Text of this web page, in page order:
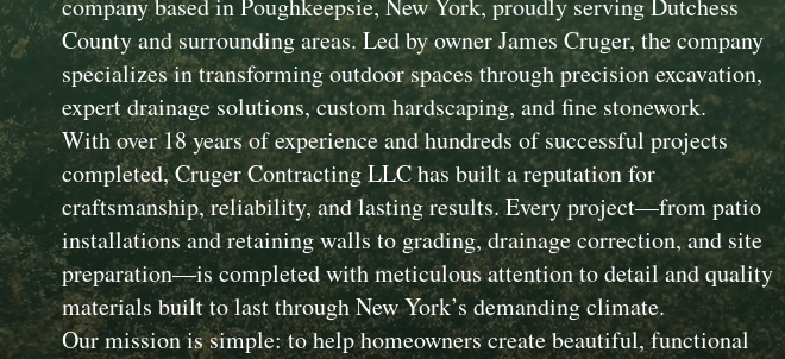
company based in Poughkeepsie, New York, proudly serving Dutchess
County and surrounding areas. Led by owner James Cruger, the company
specializes in transforming outdoor spaces through precision excavation,
expert drainage solutions, custom hardscaping, and fine stonework.
With over 18 years of experience and hundreds of successful projects
completed, Cruger Contracting LLC has built a reputation for
craftsmanship, reliability, and lasting results. Every project—from patio
installations and retaining walls to grading, drainage correction, and site
preparation—is completed with meticulous attention to detail and quality
materials built to last through New York’s demanding climate.
Our mission is simple: to help homeowners create beautiful, functional